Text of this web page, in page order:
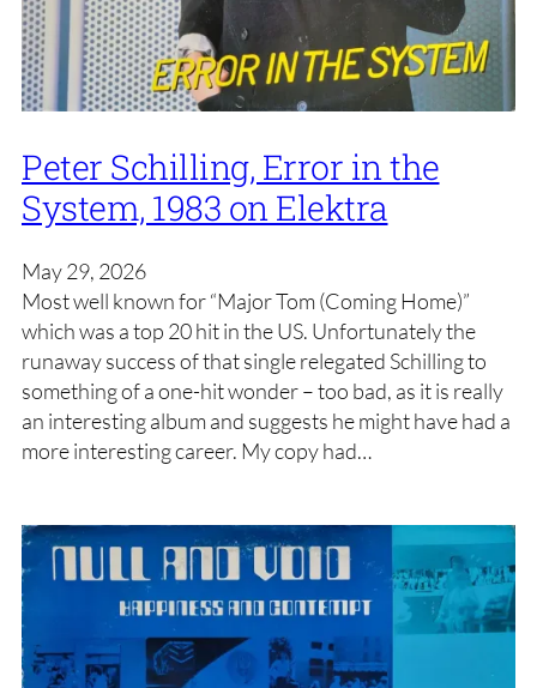
Peter Schilling, Error in the
System, 1983 on Elektra
May 29, 2026
Most well known for “Major Tom (Coming Home)”
which was a top 20 hit in the US. Unfortunately the
runaway success of that single relegated Schilling to
something of a one-hit wonder – too bad, as it is really
an interesting album and suggests he might have had a
more interesting career. My copy had…